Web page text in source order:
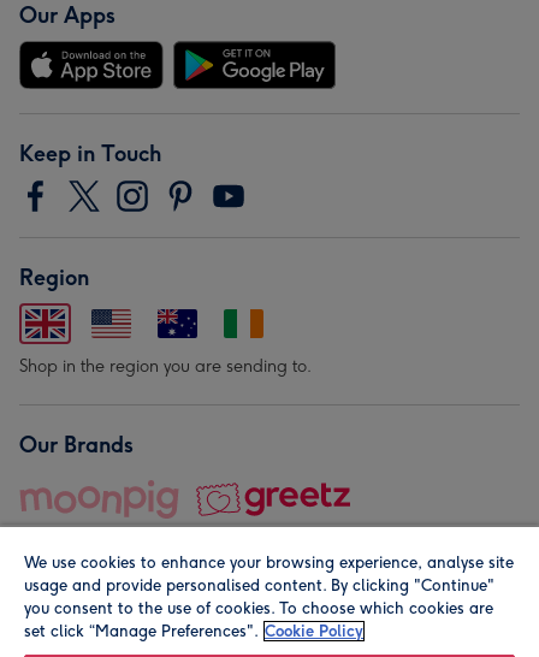
Our Apps
Keep in Touch
Region
Shop in the region you are sending to.
Our Brands
© Moonpig.com Limited 2026. Registered company address is
We use cookies to enhance your browsing experience, analyse site
usage and provide personalised content. By clicking "Continue"
you consent to the use of cookies. To choose which cookies are
set click “Manage Preferences". Cookie Policy